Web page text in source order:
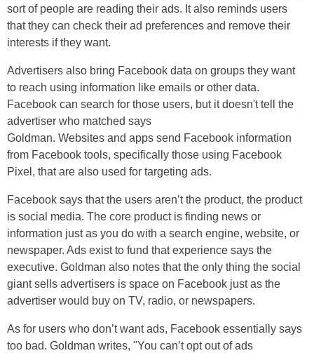
sort of people are reading their ads. It also reminds users
that they can check their ad preferences and remove their
interests if they want.
Advertisers also bring Facebook data on groups they want
to reach using information like emails or other data.
Facebook can search for those users, but it doesn't tell the
advertiser who matched says
Goldman. Websites and apps send Facebook information
from Facebook tools, specifically those using Facebook
Pixel, thatare also used for targeting ads.
Facebook says that the users aren’t the product, the product
is social media. The core product is finding news or
information just as you do with a search engine, website, or
newspaper. Ads exist to fund that experience says the
executive. Goldman also notes that the only thing the social
giant sells advertisers is space on Facebook just as the
advertiser would buy on TV, radio, or newspapers.
As for users who don’t want ads, Facebook essentially says
too bad. Goldman writes, "You can’t opt out of ads